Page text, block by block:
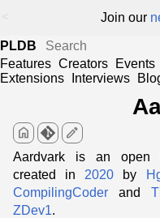
Join our
PLDB
Features Creators Events
Extensions
Interviews
home edit
Aardvark is an open
created in 2020 by
CompilingCoder and
ZDev1.